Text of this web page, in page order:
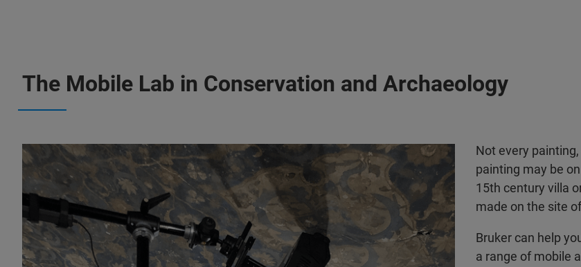
The Mobile Lab in Conservation and Archaeology
Not every
painting may be
15th century villa
made on the site
Bruker can help
a range of mobile